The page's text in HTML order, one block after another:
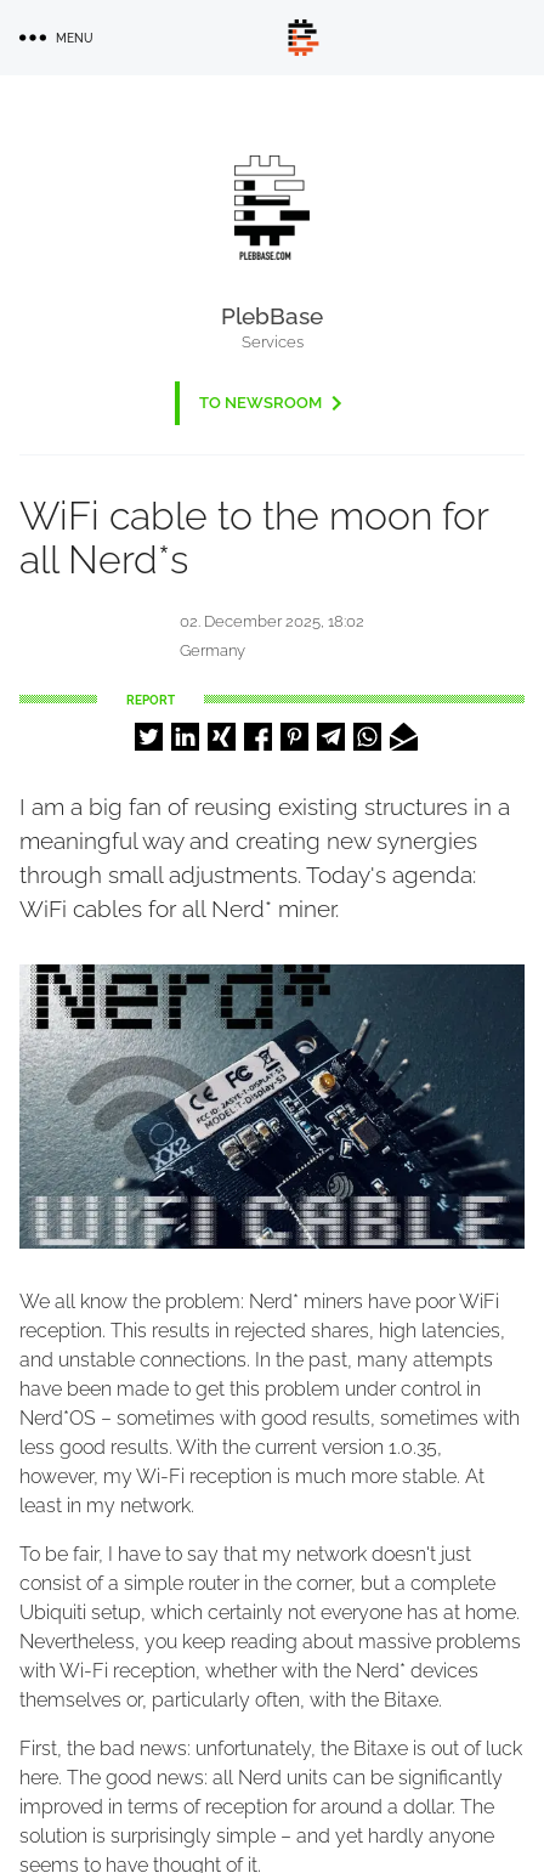
MENU
PlebBase
Services
TO NEWSROOM
WiFi cable to the moon for
all Nerd*s
02. December 2025, 18:02
Germany
REPORT
I am a big fan of reusing existing structures in a
meaningful way and creating new synergies
through small adjustments. Today's agenda:
WiFi cables for all Nerd* miner.
We all know the problem: Nerd* miners have poor WiFi
reception. This results in rejected shares, high latencies,
and unstable connections. In the past, many attempts
have been made to get this problem under control in
Nerd*OS – sometimes with good results, sometimes with
less good results. With the current version 1.0.35,
however, my Wi-Fi reception is much more stable. At
least in my network.
To be fair, I have to say that my network doesn't just
consist of a simple router in the corner, but a complete
Ubiquiti setup, which certainly not everyone has at home.
Nevertheless, you keep reading about massive problems
with Wi-Fi reception, whether with the Nerd* devices
themselves or, particularly often, with the Bitaxe.
First, the bad news: unfortunately, the Bitaxe is out of luck
here. The good news: all Nerd units can be significantly
improved in terms of reception for around a dollar. The
solution is surprisingly simple – and yet hardly anyone
seems to have thought of it.